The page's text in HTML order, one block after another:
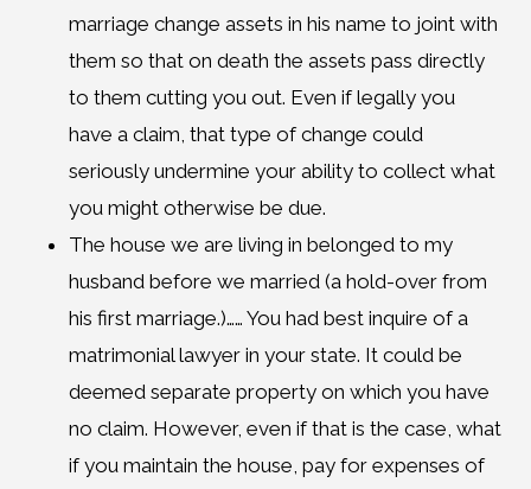
marriage change assets in his name to joint with
them so that on death the assets pass directly
to them cutting you out. Even if legally you
have a claim, that type of change could
seriously undermine your ability to collect what
you might otherwise be due.
The house we are living in belonged to my
husband before we married (a hold-over from
his first marriage.)…… You had best inquire of a
matrimonial lawyer in your state. It could be
deemed separate property on which you have
no claim. However, even if that is the case, what
if you maintain the house, pay for expenses of